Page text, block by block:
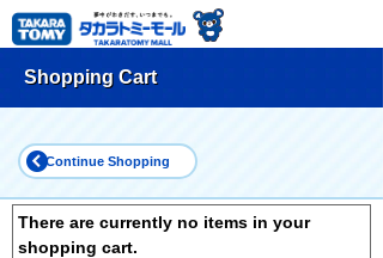
Shopping Cart
Continue Shopping
There are currently no items in your
shopping cart.